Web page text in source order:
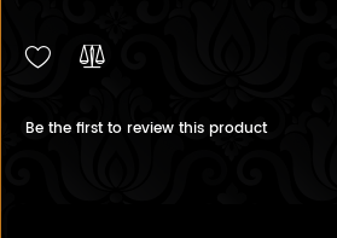
Be the first to review this product